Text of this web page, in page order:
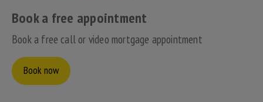
Book a free appointment
Book a free call or video mortgage appointment
Book now